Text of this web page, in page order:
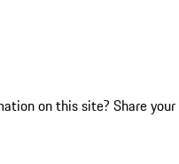
on this site? Share your